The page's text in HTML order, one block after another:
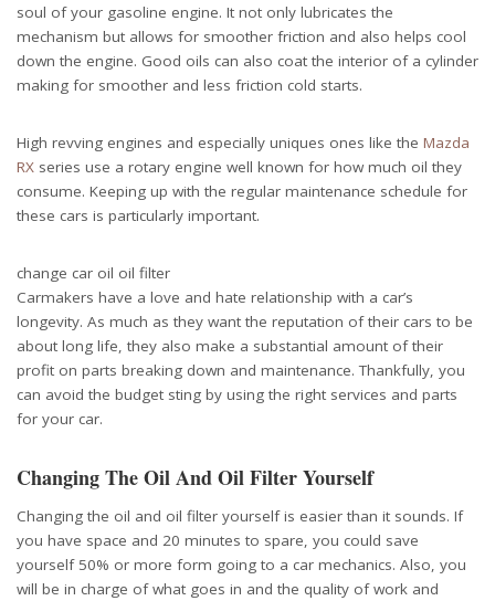
soul of your gasoline engine. It not only lubricates the
mechanism but allows for smoother friction and also helps cool
down the engine. Good oils can also coat the interior of a cylinder
making for smoother and less friction cold starts.
High revving engines and especially uniques ones like the Mazda
RX series use a rotary engine well known for how much oil they
consume. Keeping up with the regular maintenance schedule for
these cars is particularly important.
change car oil oil filter
Carmakers have a love and hate relationship with a car’s
longevity. As much as they want the reputation of their cars to be
about long life, they also make a substantial amount of their
profit on parts breaking down and maintenance. Thankfully, you
can avoid the budget sting by using the right services and parts
for your car.
Changing The Oil And Oil Filter Yourself
Changing the oil and oil filter yourself is easier than it sounds. If
you have space and 20 minutes to spare, you could save
yourself 50% or more form going to a car mechanics. Also, you
will be in charge of what goes in and the quality of work and